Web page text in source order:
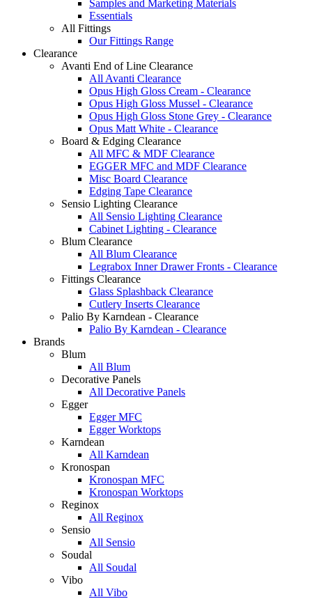
Samples and Marketing Materials
Essentials
All Fittings
Our Fittings Range
Clearance
Avanti End of Line Clearance
All Avanti Clearance
Opus High Gloss Cream - Clearance
Opus High Gloss Mussel - Clearance
Opus High Gloss Stone Grey - Clearance
Opus Matt White - Clearance
Board & Edging Clearance
All MFC & MDF Clearance
EGGER MFC and MDF Clearance
Misc Board Clearance
Edging Tape Clearance
Sensio Lighting Clearance
All Sensio Lighting Clearance
Cabinet Lighting - Clearance
Blum Clearance
All Blum Clearance
Legrabox Inner Drawer Fronts - Clearance
Fittings Clearance
Glass Splashback Clearance
Cutlery Inserts Clearance
Palio By Karndean - Clearance
Palio By Karndean - Clearance
Brands
Blum
All Blum
Decorative Panels
All Decorative Panels
Egger
Egger MFC
Egger Worktops
Karndean
All Karndean
Kronospan
Kronospan MFC
Kronospan Worktops
Reginox
All Reginox
Sensio
All Sensio
Soudal
All Soudal
Vibo
All Vibo